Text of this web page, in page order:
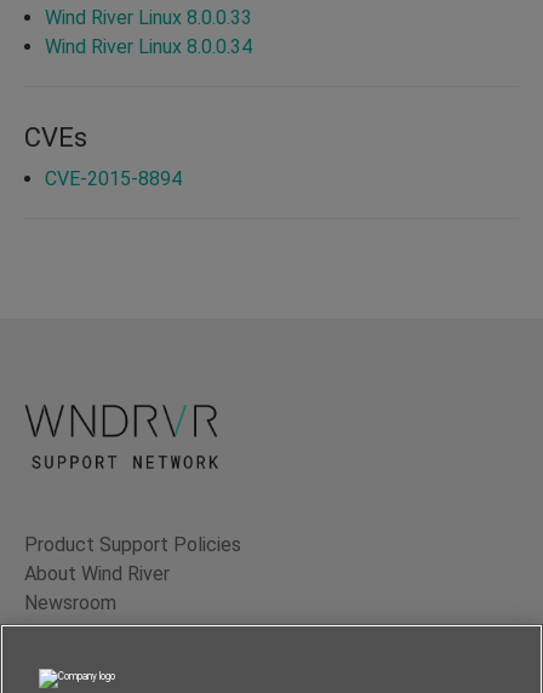
Wind River Linux 8.0.0.33
Wind River Linux 8.0.0.34
CVEs
CVE-2015-8894
Product Support Policies
About Wind River
Newsroom
Contact Us
Terms of Use